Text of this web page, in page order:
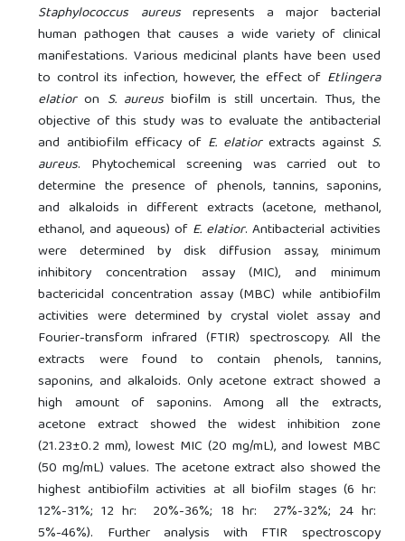
Staphylococcus aureusrepresents a major bacterial
human pathogen that causes a wide variety of clinical
manifestations. Various medicinal plants have been used
to control its infection, however, the effect of Etlingera
elatioron S. aureusbiofilm is still uncertain. Thus, the
objective of this study was to evaluate the antibacterial
and antibiofilm efficacy of E. elatiorextracts against S.
aureus. Phytochemical screening was carried out to
determine the presence of phenols, tannins, saponins,
and alkaloids in different extracts (acetone, methanol,
ethanol, and aqueous) of E. elatior. Antibacterial activities
were determined by disk diffusion assay, minimum
inhibitory concentration assay (MIC), and minimum
bactericidal concentration assay (MBC) while antibiofilm
activities were determined by crystal violet assay and
Fourier-transform infrared (FTIR) spectroscopy. All the
extracts were found to contain phenols, tannins,
saponins, and alkaloids. Only acetone extract showed a
high amount of saponins. Among all the extracts,
acetone extract showed the widest inhibition zone
(21.23±0.2 mm), lowest MIC (20 mg/mL), and lowest MBC
(50 mg/mL) values. The acetone extract also showed the
highest antibiofilm activities at all biofilm stages (6 hr:
12%-31%; 12 hr: 20%-36%; 18 hr: 27%-32%; 24 hr:
5%-46%). Further analysis with FTIR spectroscopy